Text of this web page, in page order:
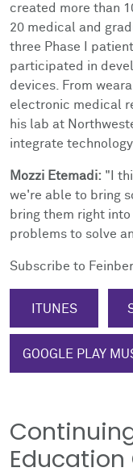
created more than
20 medical and
three Phase I
participated in
devices. From
electronic medical
his lab at
integrate
Mozzi Etemadi: "I
we're able to bring
bring them right
problems to solve
Subscribe to
ITUNES
GOOGLE PLAY